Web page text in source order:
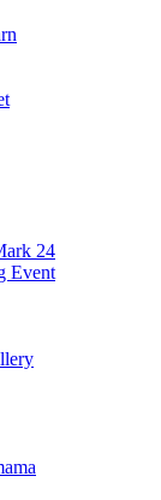
24
Event